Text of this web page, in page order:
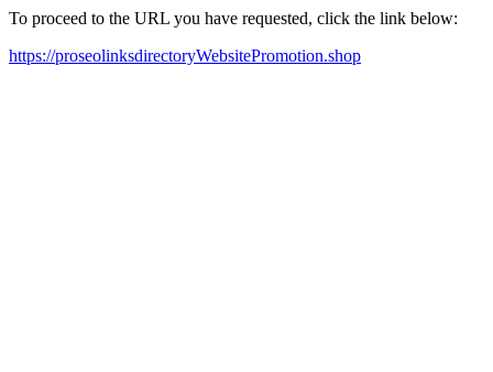
To proceed to the URL you have requested, click the link below:
https://proseolinksdirectoryWebsitePromotion.shop